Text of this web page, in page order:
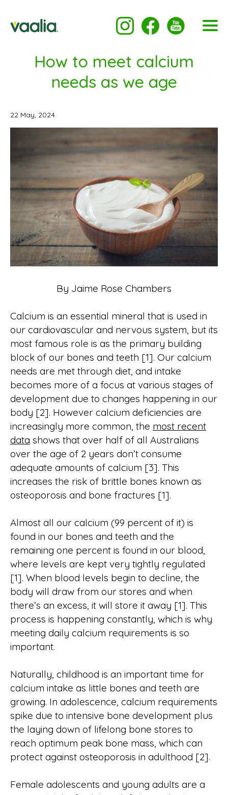
How to meet calcium
needs as we age
22 May, 2024
By Jaime Rose Chambers
Calcium is an essential mineral that is used in
our cardiovascular and nervous system, but its
most famous role is as the primary building
block of our bones and teeth [1]. Our calcium
needs are met through diet, and intake
becomes more of a focus at various stages of
development due to changes happening in our
body [2]. However calcium deficiencies are
increasingly more common, the most recent
data shows that over half of all Australians
over the age of 2 years don’t consume
adequate amounts of calcium [3]. This
increases the risk of brittle bones known as
osteoporosis and bone fractures [1].
Almost all our calcium (99 percent of it) is
found in our bones and teeth and the
remaining one percent is found in our blood,
where levels are kept very tightly regulated
[1]. When blood levels begin to decline, the
body will draw from our stores and when
there’s an excess, it will store it away [1]. This
process is happening constantly, which is why
meeting daily calcium requirements is so
important.
Naturally, childhood is an important time for
calcium intake as little bones and teeth are
growing. In adolescence, calcium requirements
spike due to intensive bone development plus
the laying down of lifelong bone stores to
reach optimum peak bone mass, which can
protect against osteoporosis in adulthood [2].
Female adolescents and young adults are a